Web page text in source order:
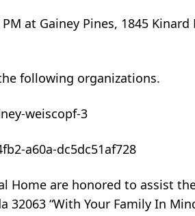
at Gainey Pines, 1845 Kinard
following organizations.
weiscopf-3
a60a-dc5dc51af728
Home are honored to assist
“With Your Family In